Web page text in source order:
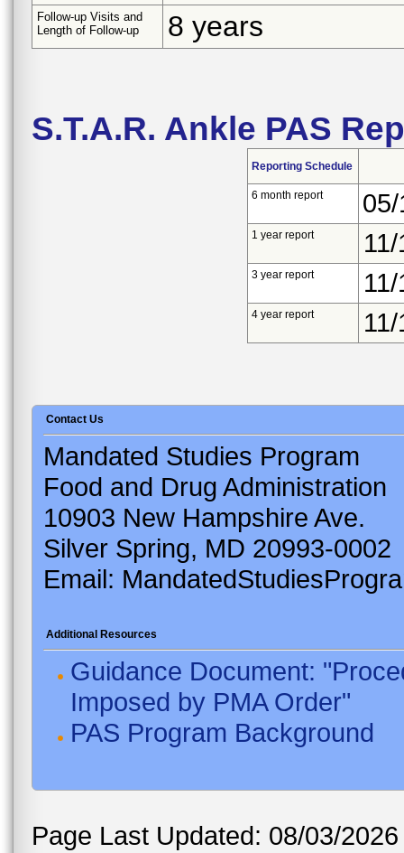
Follow-up Visits and
Length of Follow-up
8 years
S.T.A.R. Ankle PAS
Reporting Schedule
6 month report
1 year report
3 year report
4 year report
Contact Us
Mandated Studies Program
Food and Drug Administration
10903 New Hampshire Ave.
Silver Spring, MD 20993-0002
Email:
Additional Resources
Guidance Document:
Imposed by PMA Order"
PAS Program Background
Page Last Updated: 08/03/2026